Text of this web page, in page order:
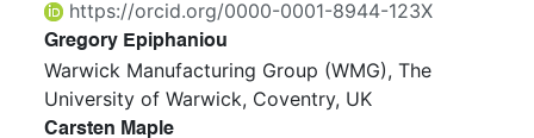
https://orcid.org/0000-0001-8944-123X
Gregory Epiphaniou
Warwick Manufacturing Group (WMG), The
University of Warwick, Coventry, UK
Carsten Maple